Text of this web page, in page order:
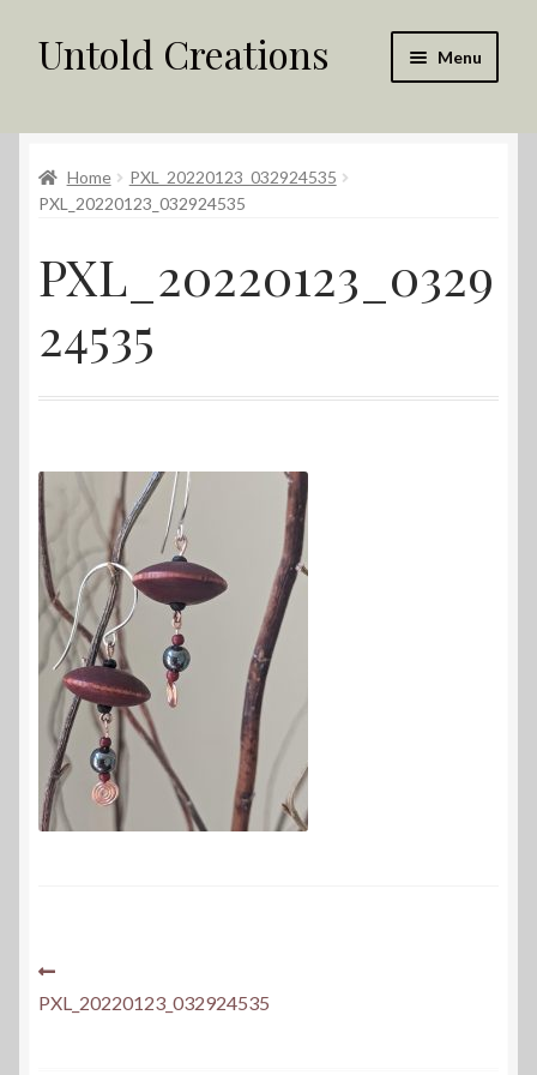
Skip
to
Skip
to
Untold Creations Menu
Shop
My account
Returns Policy
Home
PXL_20220123_032924535
PXL_20220123_032924535
PXL_20220123_0329
24535
Post
navigation
post:
PXL_20220123_032924535